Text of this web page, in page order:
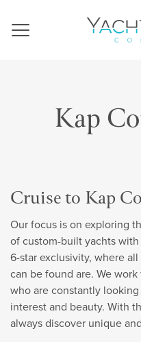
Navigation
Kap
Cruise to Kap
Our focus is on exploring
of custom-built yachts
6-star exclusivity, where
can be found are. We
who are constantly
interest and beauty. With
always discover unique